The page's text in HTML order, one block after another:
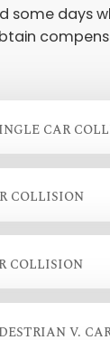
some days
CAR
COLLISION
COLLISION
V.